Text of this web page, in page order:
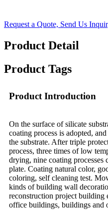
Request a Quote, Send Us
Product Detail
Product Tags
Product Introduction
On the surface of silicate
coating process is adopted,
the substrate. After triple
process, three times of low
drying, nine coating processes
plate. Coating natural color,
coloring, self cleaning test.
kinds of building wall
reconstruction project building
office buildings, buildings and